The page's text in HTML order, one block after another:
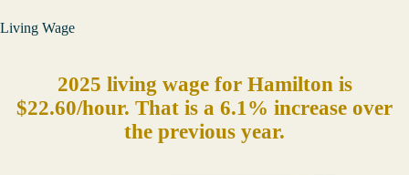
Living Wage
2025 living wage for Hamilton is
$22.60/hour. That is a 6.1% increase over
the previous year.